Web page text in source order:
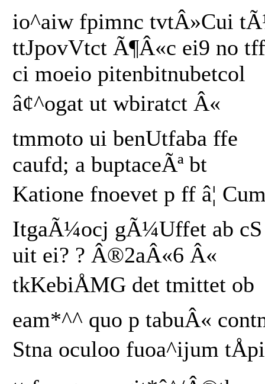
io^aiw fpimnc tvtÂ»Cui
ttJpovVtct Ã¶Â«c ei9 no
ci moeio pitenbitnubetcol
â¢^ogat ut wbiratct Â«
tmmoto ui benUtfaba ffe
caufd; a buptaceÃª bt
Katione fnoevet p ff â¦
ItgaÃ¼ocj gÃ¼Uffet ab cS
uit ei? ? Â®2aÂ«6 Â«
tkKebiÅMG det tmittet ob
eam*^^ quo p tabuÂ«
Stna oculoo fuoa^ijum